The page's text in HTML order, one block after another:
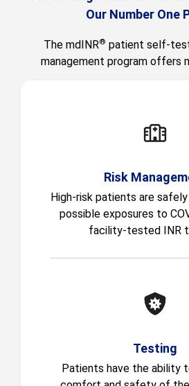
Our Number One
The mdINR® patient self-
management program offers
Risk
High-risk patients are
possible exposures to
facility-tested INR
Testing
Patients have the ability